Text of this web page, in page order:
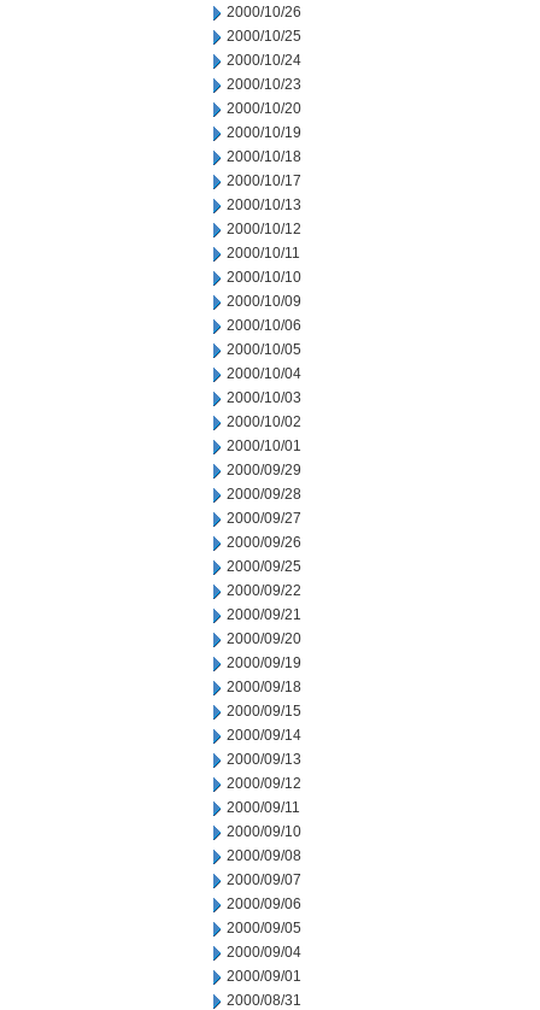
2000/10/26
2000/10/25
2000/10/24
2000/10/23
2000/10/20
2000/10/19
2000/10/18
2000/10/17
2000/10/13
2000/10/12
2000/10/11
2000/10/10
2000/10/09
2000/10/06
2000/10/05
2000/10/04
2000/10/03
2000/10/02
2000/10/01
2000/09/29
2000/09/28
2000/09/27
2000/09/26
2000/09/25
2000/09/22
2000/09/21
2000/09/20
2000/09/19
2000/09/18
2000/09/15
2000/09/14
2000/09/13
2000/09/12
2000/09/11
2000/09/10
2000/09/08
2000/09/07
2000/09/06
2000/09/05
2000/09/04
2000/09/01
2000/08/31